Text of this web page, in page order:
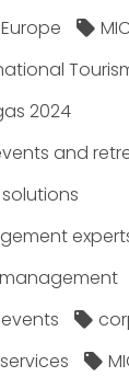
2024
and
solutions